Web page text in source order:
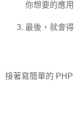
你想要的應
最後，就會
接著寫簡單的 PHP